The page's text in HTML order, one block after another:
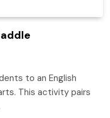
to an English
This activity pairs